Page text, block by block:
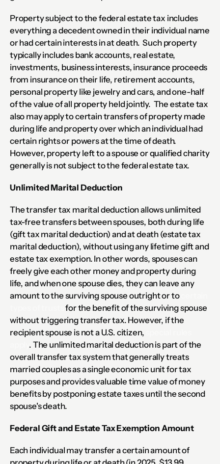
Property subject to the federal estate tax includes
everything a decedent owned in their individual name
or had certain interests in at death.  Such property
typically includes bank accounts, real estate,
investments, business interests, insurance proceeds
from insurance on their life, retirement accounts,
personal property like jewelry and cars, and one-half
of the value of all property held jointly.  The estate tax
also may apply to certain transfers of property made
during life and property over which an individual had
certain rights or powers at the time of death.
However, property left to a spouse or qualified charity
generally is not subject to the federal estate tax.
Unlimited Marital Deduction
The transfer tax marital deduction allows unlimited
tax-free transfers between spouses, both during life
(gift tax marital deduction) and at death (estate tax
marital deduction), without using any lifetime gift and
estate tax exemption. In other words, spouses can
freely give each other money and property during
life, and when one spouse dies, they can leave any
amount to the surviving spouse outright or to
for the benefit of the surviving spouse
without triggering transfer tax. However, if the
recipient spouse is not a U.S. citizen,
. The unlimited marital deduction is part of the
overall transfer tax system that generally treats
married couples as a single economic unit for tax
purposes and provides valuable time value of money
benefits by postponing estate taxes until the second
spouse's death.
Federal Gift and Estate Tax Exemption Amount
Each individual may transfer a certain amount of